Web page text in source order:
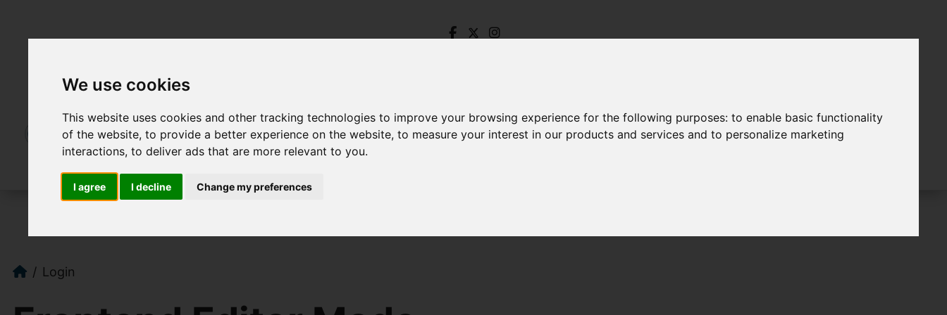
We use cookies
This website uses cookies and other tracking technologies to improve your browsing experience for the following purposes:to enable basic functionality
of the website,to provide a better experience on the website,to measure your interest in our products and services and to personalize marketing
interactions,to deliver ads that are more relevant to you.
I agree I decline Change my preferences
Login